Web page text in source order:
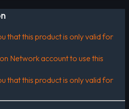
that this product is only valid for
Network account to use this
that this product is only valid for